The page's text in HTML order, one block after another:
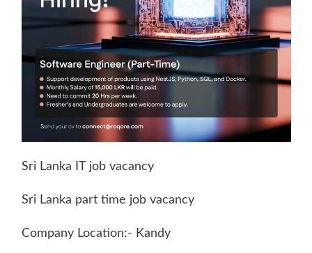
Sri Lanka IT job vacancy
Sri Lanka part time job vacancy
Company Location:- Kandy